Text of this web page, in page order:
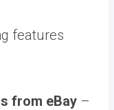
features
from eBay –